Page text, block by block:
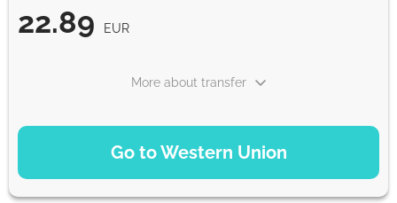
22.89 EUR
Go to Western Union
More about transfer
PAYMENT OPTIONS